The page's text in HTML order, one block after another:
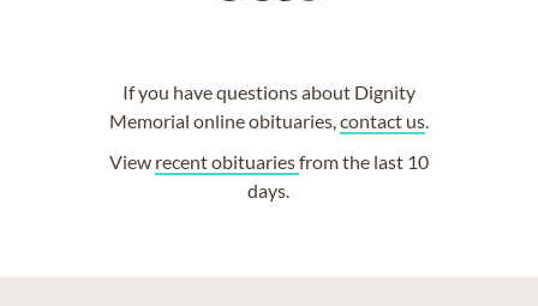
If you have questions about Dignity
Memorial online obituaries,contact us.
View recent obituariesfrom the last 10
days.